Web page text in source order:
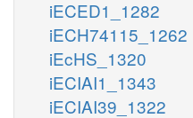
iECED1_1282
iECH74115_1262
iEcHS_1320
iECIAI1_1343
iECIAI39_1322